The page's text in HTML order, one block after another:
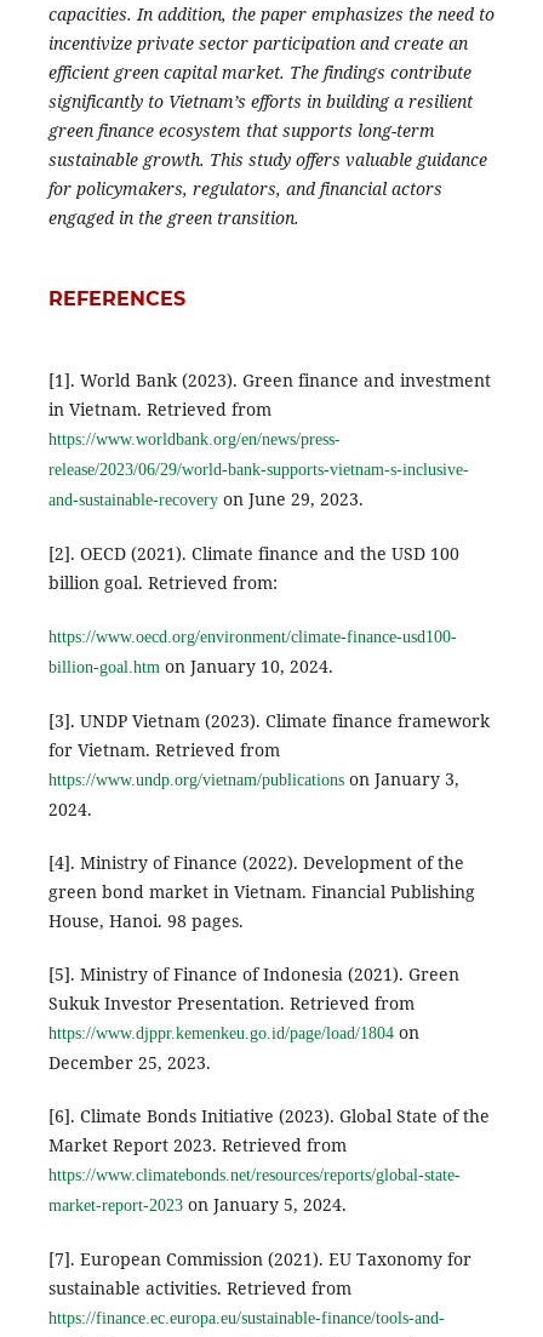
capacities. In addition, the paper emphasizes the need to
incentivize private sector participation and create an
efficient green capital market. The findings contribute
significantly to Vietnam’s efforts in building a resilient
green finance ecosystem that supports long-term
sustainable growth. This study offers valuable guidance
for policymakers, regulators, and financial actors
engaged in the green transition.
REFERENCES
[1]. World Bank (2023). Green finance and investment
in Vietnam. Retrieved from
https://www.worldbank.org/en/news/press-
release/2023/06/29/world-bank-supports-vietnam-s-inclusive-
and-sustainable-recoveryon June 29, 2023.
[2]. OECD (2021). Climate finance and the USD 100
billion goal. Retrieved from:
https://www.oecd.org/environment/climate-finance-usd100-
billion-goal.htmon January 10, 2024.
[3]. UNDP Vietnam (2023). Climate finance framework
for Vietnam. Retrieved from
https://www.undp.org/vietnam/publicationson January 3,
2024.
[4]. Ministry of Finance (2022). Development of the
green bond market in Vietnam. Financial Publishing
House, Hanoi. 98 pages.
[5]. Ministry of Finance of Indonesia (2021). Green
Sukuk Investor Presentation. Retrieved from
https://www.djppr.kemenkeu.go.id/page/load/1804on
December 25, 2023.
[6]. Climate Bonds Initiative (2023). Global State of the
Market Report 2023. Retrieved from
https://www.climatebonds.net/resources/reports/global-state-
market-report-2023on January 5, 2024.
[7]. European Commission (2021). EU Taxonomy for
sustainable activities. Retrieved from
https://finance.ec.europa.eu/sustainable-finance/tools-and-